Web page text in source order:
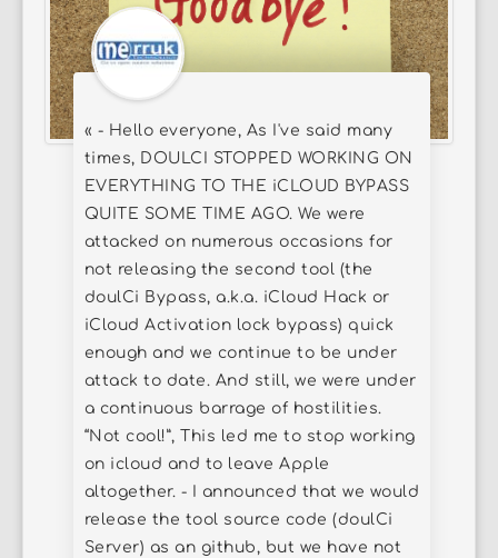
« - Hello everyone, As I've said many
times, DOULCI STOPPED WORKING ON
EVERYTHING TO THE iCLOUD BYPASS
QUITE SOME TIME AGO. We were
attacked on numerous occasions for
not releasing the second tool (the
doulCi Bypass, a.k.a. iCloud Hack or
iCloud Activation lock bypass) quick
enough and we continue to be under
attack to date. And still, we were under
a continuous barrage of hostilities.
“Not cool!”, This led me to stop working
on icloud and to leave Apple
altogether. - I announced that we would
release the tool source code (doulCi
Server) as an github, but we have not